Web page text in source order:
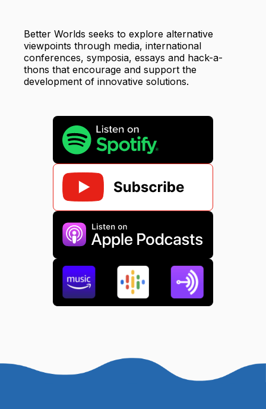
Better Worlds seeks to explore alternative
viewpoints through media, international
conferences, symposia, essays and hack-a-
thons that encourage and support the
development of innovative solutions.